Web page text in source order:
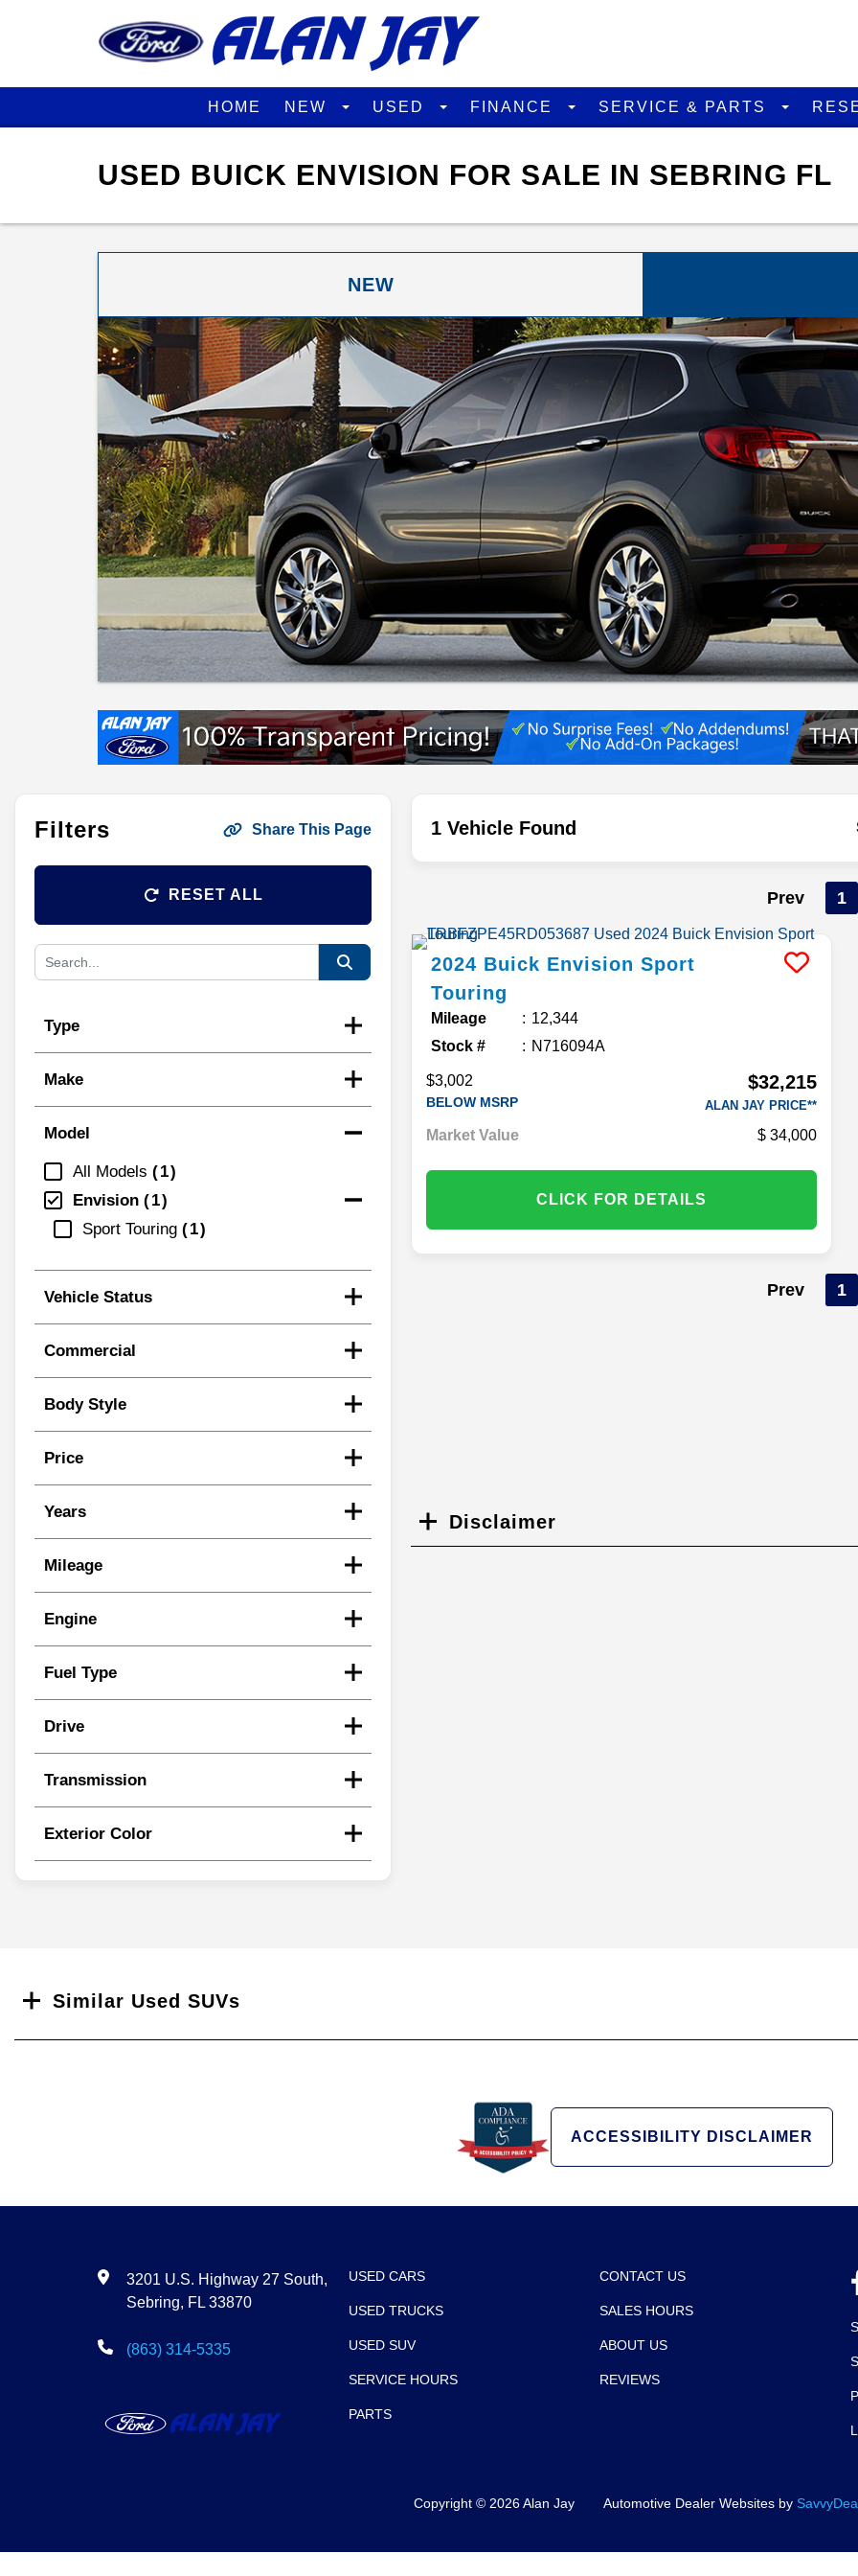
HOME NEW USED FINANCE SERVICE & PARTS
USED BUICK ENVISION FOR SALE IN SEBRING FL
NEW
Filters Share This Page
RESET ALL
Type
Make
Model
All Models
1
Envision
1
Sport Touring
1
Vehicle Status
Commercial
Body Style
Price
Years
Mileage
Engine
Fuel Type
Drive
Transmission
Exterior Color
1 Vehicle Found
Prev 1
2024 Buick Envision Sport
Touring
Mileage
12,344
Stock #
N716094A
$3,002
BELOW MSRP
$32,215
ALAN JAY PRICE**
Market Value 34,000
CLICK FOR DETAILS
Prev 1
Disclaimer
Similar Used SUVs
ACCESSIBILITY DISCLAIMER
3201 U.S. Highway 27 South,
Sebring, FL 33870
(863) 314-5335
USED CARS
USED TRUCKS
USED SUV
SERVICE HOURS
PARTS
CONTACT US
SALES HOURS
ABOUT US
REVIEWS
Copyright © 2026Alan Jay Automotive Dealer Websites by